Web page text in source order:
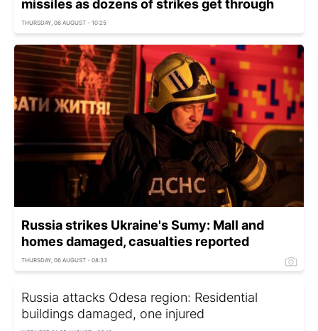
missiles as dozens of strikes get through
THURSDAY, 06 AUGUST - 10:25
Russia strikes Ukraine's Sumy: Mall and
homes damaged, casualties reported
THURSDAY, 06 AUGUST - 08:33
Russia attacks Odesa region: Residential
buildings damaged, one injured